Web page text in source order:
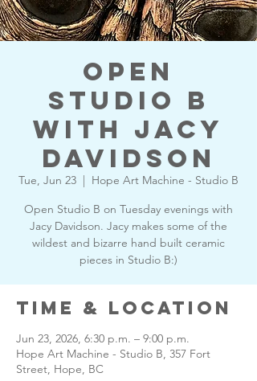
Open
Studio B
with Jacy
Davidson
Tue, Jun 23
  |
Hope Art Machine - Studio B
Open Studio B on Tuesday evenings with
Jacy Davidson. Jacy makes some of the
wildest and bizarre hand built ceramic
pieces in Studio B:)
Time & Location
Jun 23, 2026, 6:30 p.m. – 9:00 p.m.
Hope Art Machine - Studio B, 357 Fort
Street, Hope, BC